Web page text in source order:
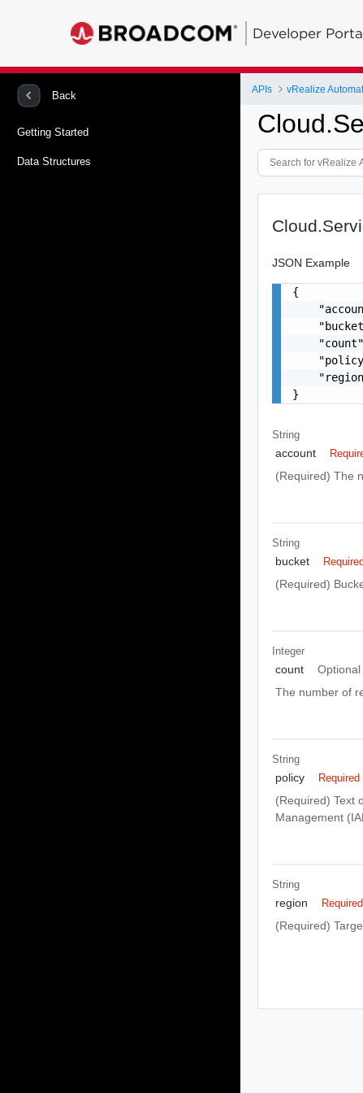
Developer
Back
Getting Started
Data Structures
APIs
JSON Example
{
}
String
account
(Required) The
String
bucket Required
(Required)
Integer
count
Optional
The number of
String
policy Required
(Required) Text
Management
String
region Required
(Required)